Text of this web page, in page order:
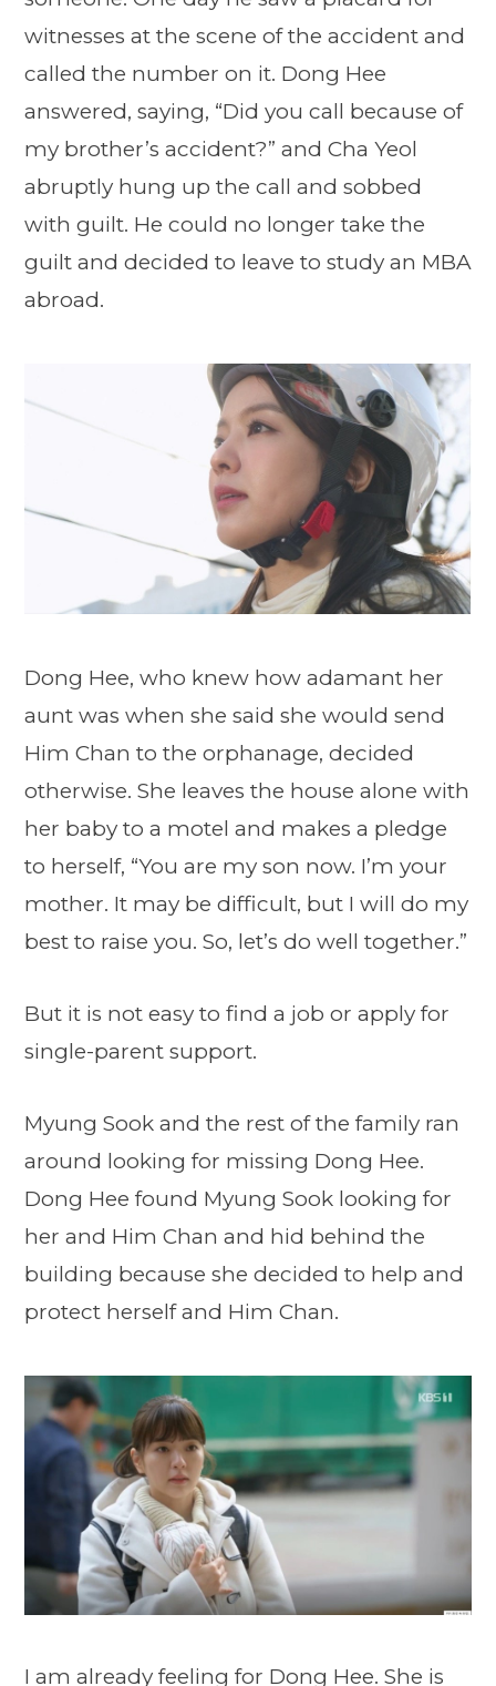
witnesses at the scene of the accident and
called the number on it. Dong Hee
answered, saying, “Did you call because of
my brother’s accident?” and Cha Yeol
abruptly hung up the call and sobbed
with guilt. He could no longer take the
guilt and decided to leave to study an MBA
abroad.
Dong Hee, who knew how adamant her
aunt was when she said she would send
Him Chan to the orphanage, decided
otherwise. She leaves the house alone with
her baby to a motel and makes a pledge
to herself, “You are my son now. I’m your
mother. It may be difficult, but I will do my
best to raise you. So, let’s do well together.”
But it is not easy to find a job or apply for
single-parent support.
Myung Sook and the rest of the family ran
around looking for missing Dong Hee.
Dong Hee found Myung Sook looking for
her and Him Chan and hid behind the
building because she decided to help and
protect herself and Him Chan.
I am already feeling for Dong Hee. She is